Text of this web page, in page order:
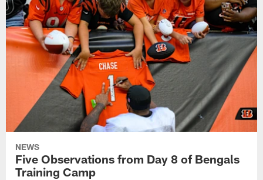
NEWS
Five Observations from Day 8 of Bengals
Training Camp